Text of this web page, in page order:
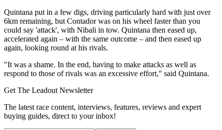
Quintana put in a few digs, driving particularly hard with just over
6km remaining, but Contador was on his wheel faster than you
could say 'attack', with Nibali in tow. Quintana then eased up,
accelerated again – with the same outcome – and then eased up
again, looking round at his rivals.
"It was a shame. In the end, having to make attacks as well as
respond to those of rivals was an excessive effort," said Quintana.
Get The Leadout Newsletter
The latest race content, interviews, features, reviews and expert
buying guides, direct to your inbox!